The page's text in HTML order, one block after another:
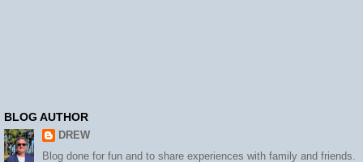
BLOG AUTHOR
DREW
Blog done for fun and to share experiences with family and friends.